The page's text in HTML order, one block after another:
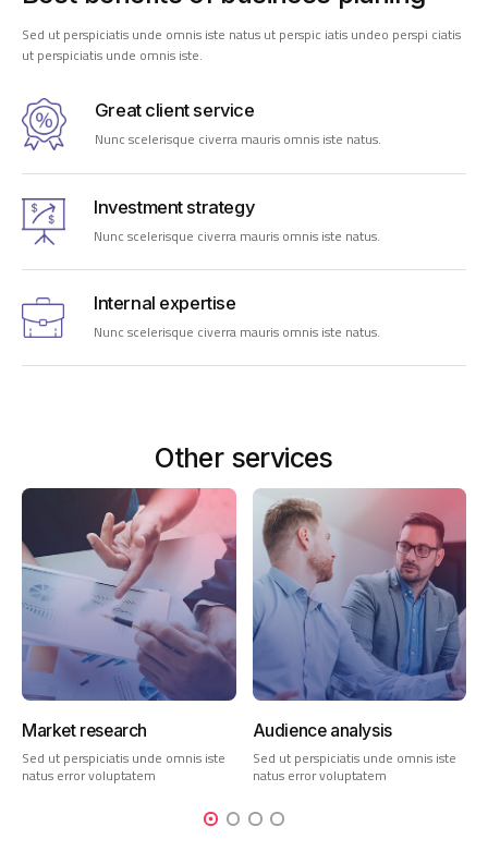
Sed ut perspiciatis unde omnis iste natus ut perspic iatis undeo perspi ciatis
ut perspiciatis unde omnis iste.
Great client service
Nunc scelerisque civerra mauris omnis iste natus.
Investment strategy
Nunc scelerisque civerra mauris omnis iste natus.
Internal expertise
Nunc scelerisque civerra mauris omnis iste natus.
Other services
Market research
Sed ut perspiciatis unde omnis iste
natus error voluptatem
Audience analysis
Sed ut perspiciatis unde omnis iste
natus error voluptatem